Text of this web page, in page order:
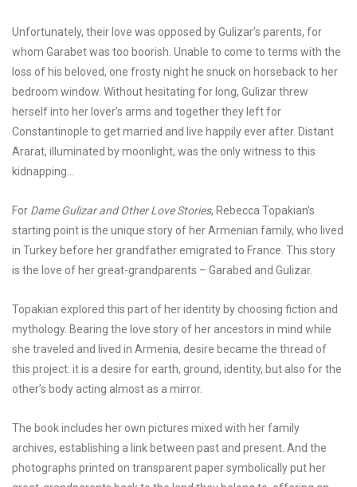
Unfortunately, their love was opposed by Gulizar’s parents, for
whom Garabet was too boorish. Unable to come to terms with the
loss of his beloved, one frosty night he snuck on horseback to her
bedroom window. Without hesitating for long, Gulizar threw
herself into her lover’s arms and together they left for
Constantinople to get married and live happily ever after. Distant
Ararat, illuminated by moonlight, was the only witness to this
kidnapping…
For Dame Gulizar and Other Love Stories, Rebecca Topakian’s
starting point is the unique story of her Armenian family, who lived
in Turkey before her grandfather emigrated to France. This story
is the love of her great-grandparents – Garabed and Gulizar.
Topakian explored this part of her identity by choosing fiction and
mythology. Bearing the love story of her ancestors in mind while
she traveled and lived in Armenia, desire became the thread of
this project: it is a desire for earth, ground, identity, but also for the
other’s body acting almost as a mirror.
The book includes her own pictures mixed with her family
archives, establishing a link between past and present. And the
photographs printed on transparent paper symbolically put her